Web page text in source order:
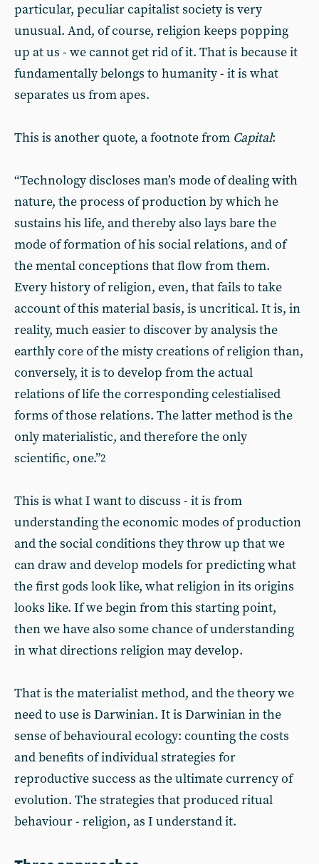
particular, peculiar capitalist society is very
unusual. And, of course, religion keeps popping
up at us - we cannot get rid of it. That is because it
fundamentally belongs to humanity - it is what
separates us from apes.
This is another quote, a footnote from Capital:
“Technology discloses man’s mode of dealing with
nature, the process of production by which he
sustains his life, and thereby also lays bare the
mode of formation of his social relations, and of
the mental conceptions that flow from them.
Every history of religion, even, that fails to take
account of this material basis, is uncritical. It is, in
reality, much easier to discover by analysis the
earthly core of the misty creations of religion than,
conversely, it is to develop from the actual
relations of life the corresponding celestialised
forms of those relations. The latter method is the
only materialistic, and therefore the only
scientific, one.”2
This is what I want to discuss - it is from
understanding the economic modes of production
and the social conditions they throw up that we
can draw and develop models for predicting what
the first gods look like, what religion in its origins
looks like. If we begin from this starting point,
then we have also some chance of understanding
in what directions religion may develop.
That is the materialist method, and the theory we
need to use is Darwinian. It is Darwinian in the
sense of behavioural ecology: counting the costs
and benefits of individual strategies for
reproductive success as the ultimate currency of
evolution. The strategies that produced ritual
behaviour - religion, as I understand it.